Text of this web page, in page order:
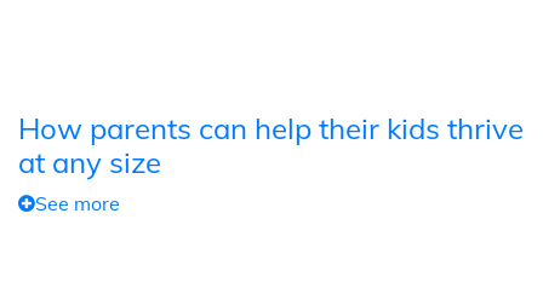
How parents can help their kids thrive
at any size
See more